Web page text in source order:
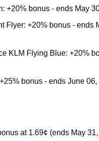
+20% bonus - ends May
Flyer: +20% bonus - ends
KLM Flying Blue: +20%
bonus - ends June 06,
at 1.69¢ (ends May